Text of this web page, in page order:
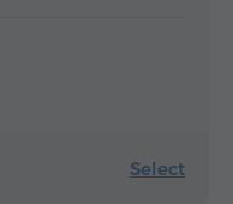
Select